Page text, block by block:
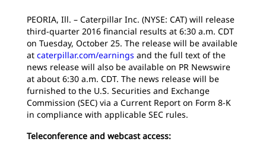
PEORIA, Ill. – Caterpillar Inc. (NYSE: CAT) will release
third-quarter 2016 financial results at 6:30 a.m. CDT
on Tuesday, October 25. The release will be available
at caterpillar.com/earnings and the full text of the
news release will also be available on PR Newswire
at about 6:30 a.m. CDT. The news release will be
furnished to the U.S. Securities and Exchange
Commission (SEC) via a Current Report on Form 8-K
in compliance with applicable SEC rules.
Teleconference and webcast access: